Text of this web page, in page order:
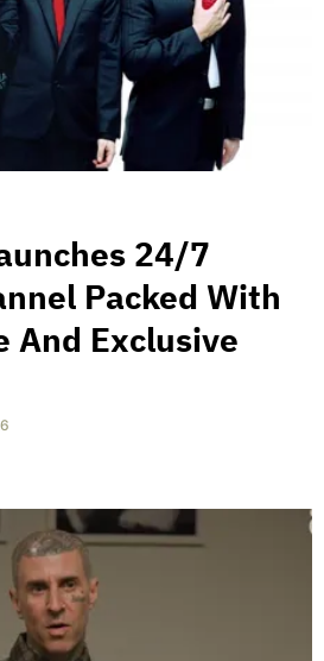
24/7
Packed With
And Exclusive